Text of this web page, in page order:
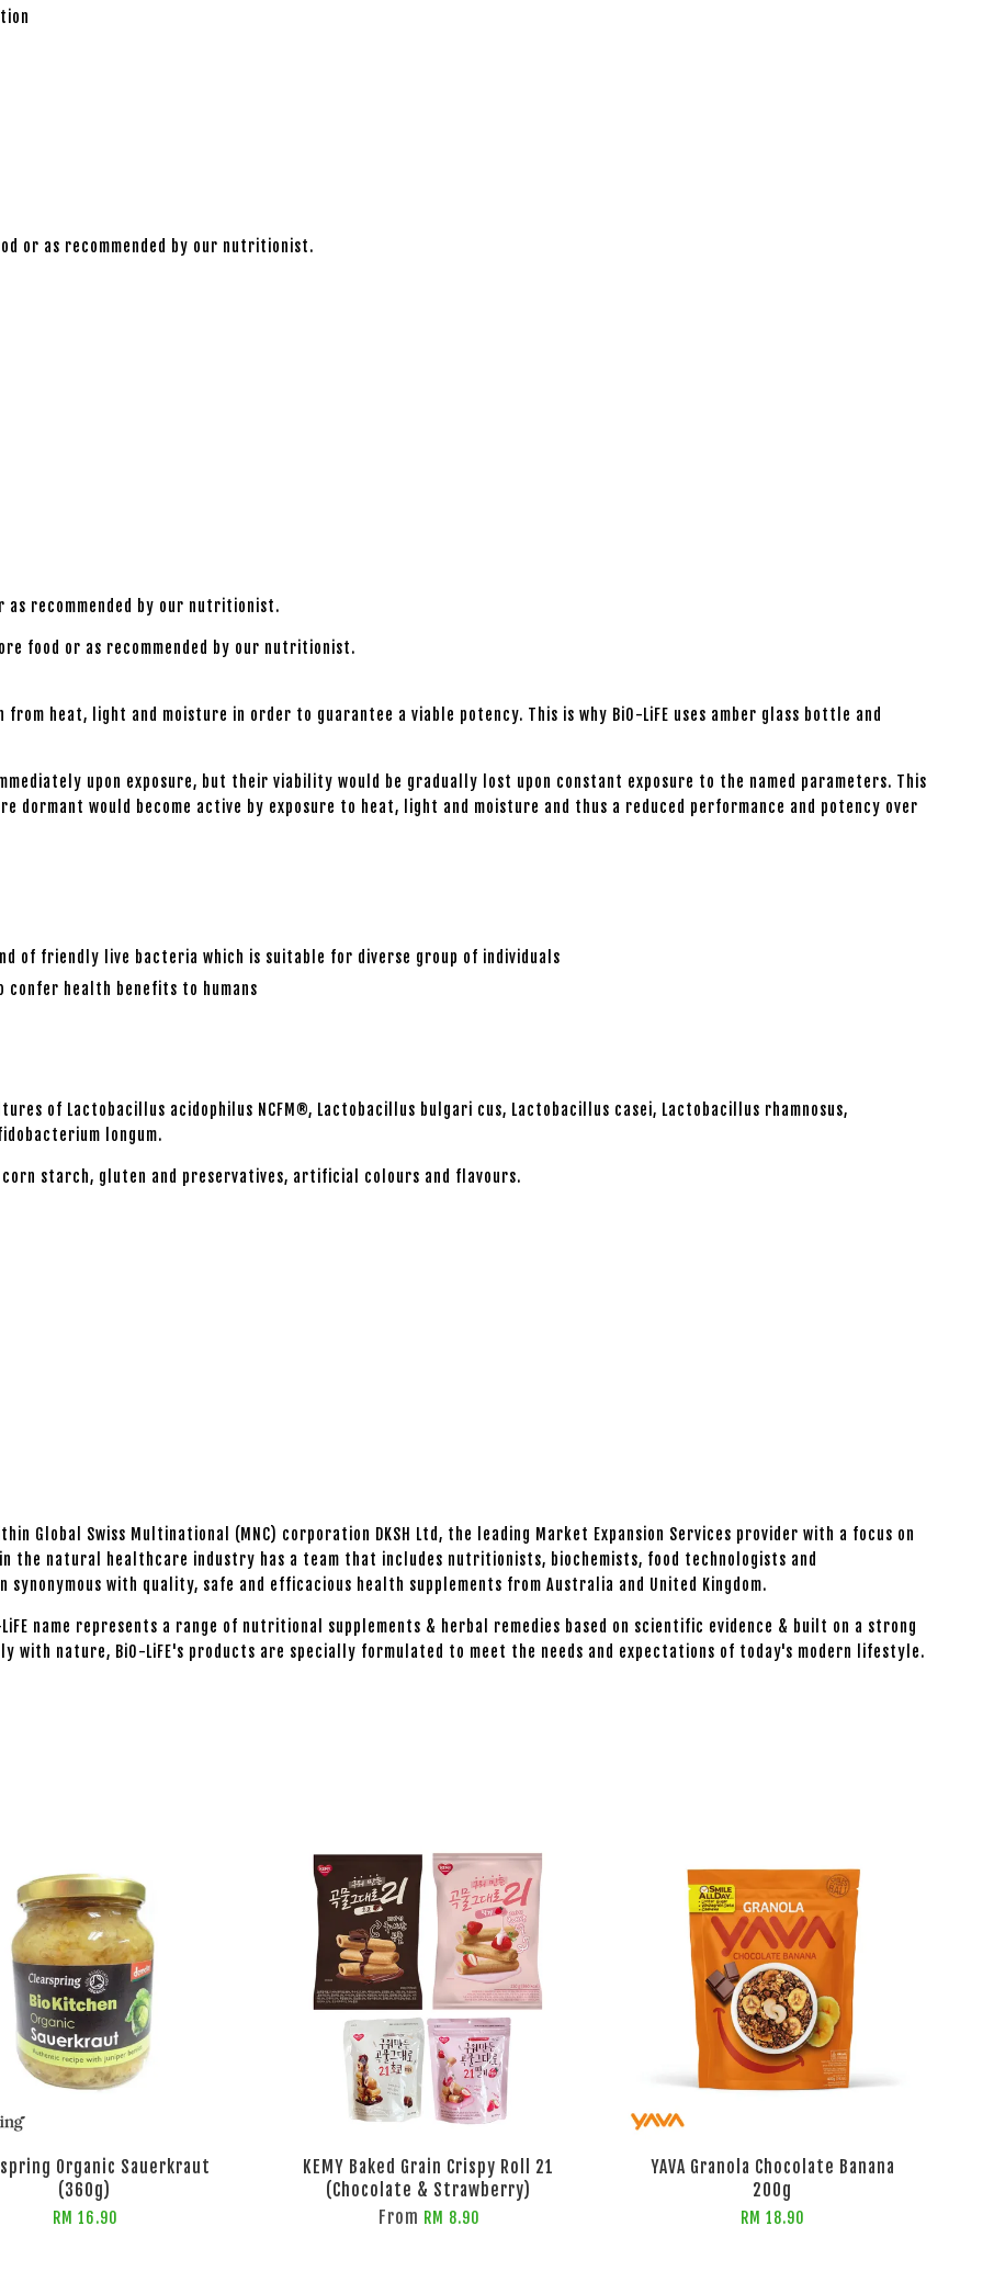
or as recommended by our nutritionist.
as recommended by our nutritionist.
food or as recommended by our nutritionist.
heat, light and moisture in order to guarantee a viable potency. This is why BiO-LiFE uses amber glass bottle and
upon exposure, but their viability would be gradually lost upon constant exposure to the named parameters. This
would become active by exposure to heat, light and moisture and thus a reduced performance and potency over
of friendly live bacteria which is suitable for diverse group of individuals
health benefits to humans
of Lactobacillus acidophilus NCFM®, Lactobacillus bulgari cus, Lactobacillus casei, Lactobacillus rhamnosus,
longum.
starch, gluten and preservatives, artificial colours and flavours.
Global Swiss Multinational (MNC) corporation DKSH Ltd, the leading Market Expansion Services provider with a focus on
the natural healthcare industry has a team that includes nutritionists, biochemists, food technologists and
synonymous with quality, safe and efficacious health supplements from Australia and United Kingdom.
name represents a range of nutritional supplements & herbal remedies based on scientific evidence & built on a strong
with nature, BiO-LiFE's products are specially formulated to meet the needs and expectations of today's modern lifestyle.
Organic Sauerkraut
(360g)
RM 16.90
KEMY Baked Grain Crispy Roll 21
(Chocolate & Strawberry)
From RM 8.90
YAVA Granola Chocolate Banana
200g
RM 18.90